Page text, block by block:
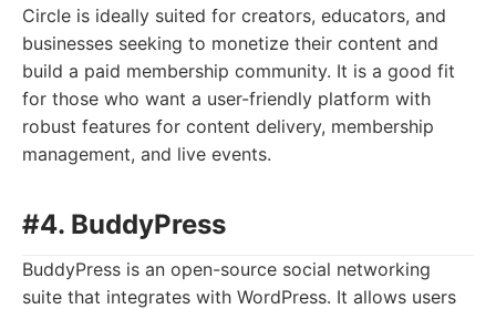
Circle is ideally suited for creators, educators, and
businesses seeking to monetize their content and
build a paid membership community. It is a good fit
for those who want a user-friendly platform with
robust features for content delivery, membership
management, and live events.
#4. BuddyPress
BuddyPress is an open-source social networking
suite that integrates with WordPress. It allows users